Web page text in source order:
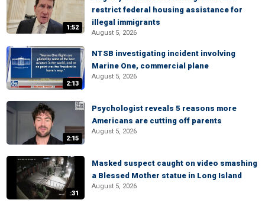
1:52
restrict federal housing assistance for
illegal immigrants
August 5, 2026
2:13
NTSB investigating incident involving
Marine One, commercial plane
August 5, 2026
2:15
Psychologist reveals 5 reasons more
Americans are cutting off parents
August 5, 2026
:31
Masked suspect caught on video smashing
a Blessed Mother statue in Long Island
August 5, 2026